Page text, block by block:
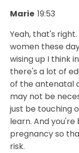
Marie 19:53
Yeah, that's
women these
wising up I think
there's a lot of
of the antenatal
may not be
just be touching
learn. And
pregnancy so
risk.